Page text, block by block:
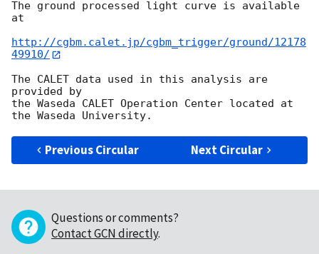
The ground processed light curve is available
at
http://cgbm.calet.jp/cgbm_trigger/ground/12178
49910/
The CALET data used in this analysis are
provided by
the Waseda CALET Operation Center located at
Previous Circular Next Circular
Questions or comments?
Contact GCN directly.